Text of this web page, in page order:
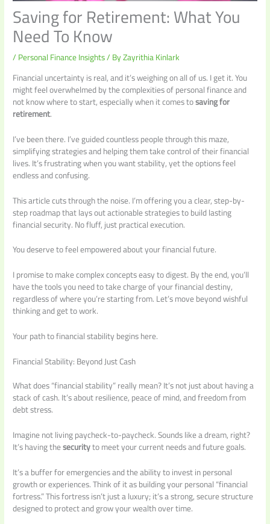
Saving for Retirement: What You
Need To Know
/Personal Finance Insights/ ByZayrithia Kinlark
Financial uncertainty is real, and it’s weighing on all of us. I get it. You
might feel overwhelmed by the complexities of personal finance and
not know where to start, especially when it comes tosaving for
retirement.
I’ve been there. I’ve guided countless people through this maze,
simplifying strategies and helping them take control of their financial
lives. It’s frustrating when you want stability, yet the options feel
endless and confusing.
This article cuts through the noise. I’m offering you a clear, step-by-
step roadmap that lays out actionable strategies to build lasting
financial security. No fluff, just practical execution.
You deserve to feel empowered about your financial future.
I promise to make complex concepts easy to digest. By the end, you’ll
have the tools you need to take charge of your financial destiny,
regardless of where you’re starting from. Let’s move beyond wishful
thinking and get to work.
Your path to financial stability begins here.
Financial Stability: Beyond Just Cash
What does “financial stability” really mean? It’s not just about having a
stack of cash. It’s about resilience, peace of mind, and freedom from
debt stress.
Imagine not living paycheck-to-paycheck. Sounds like a dream, right?
It’s having thesecurityto meet your current needs and future goals.
It’s a buffer for emergencies and the ability to invest in personal
growth or experiences. Think of it as building your personal “financial
fortress.” This fortress isn’t just a luxury; it’s a strong, secure structure
designed to protect and grow your wealth over time.